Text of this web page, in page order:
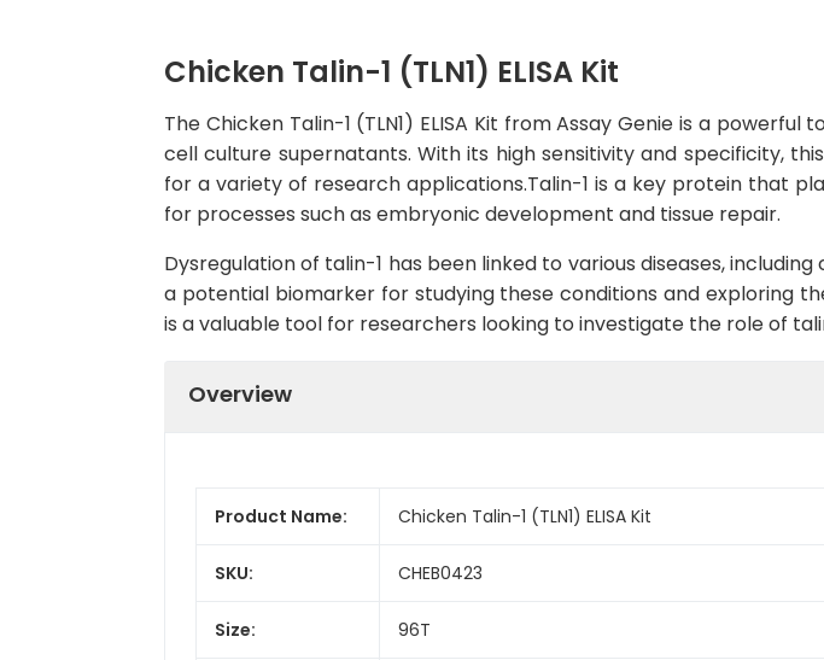
Chicken Talin-1 (TLN1) ELISA Kit
The Chicken Talin-1 (TLN1) ELISA Kit from Assay Genie is a
cell culture supernatants. With its high sensitivity and specificity,
for a variety of research applications.Talin-1 is a key protein that
for processes such as embryonic development and tissue repair.
Dysregulation of talin-1 has been linked to various diseases,
a potential biomarker for studying these conditions and exploring
is a valuable tool for researchers looking to investigate the role of
Overview
Product Name: Chicken Talin-1 (TLN1) ELISA Kit
SKU: CHEB0423
Size: 96T